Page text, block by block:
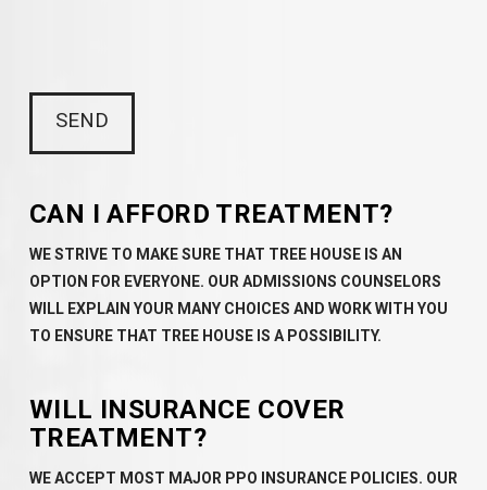
CAN I AFFORD TREATMENT?
WE STRIVE TO MAKE SURE THAT TREE HOUSE IS AN
OPTION FOR EVERYONE. OUR ADMISSIONS COUNSELORS
WILL EXPLAIN YOUR MANY CHOICES AND WORK WITH YOU
TO ENSURE THAT TREE HOUSE IS A POSSIBILITY.
WILL INSURANCE COVER
TREATMENT?
WE ACCEPT MOST MAJOR PPO INSURANCE POLICIES. OUR